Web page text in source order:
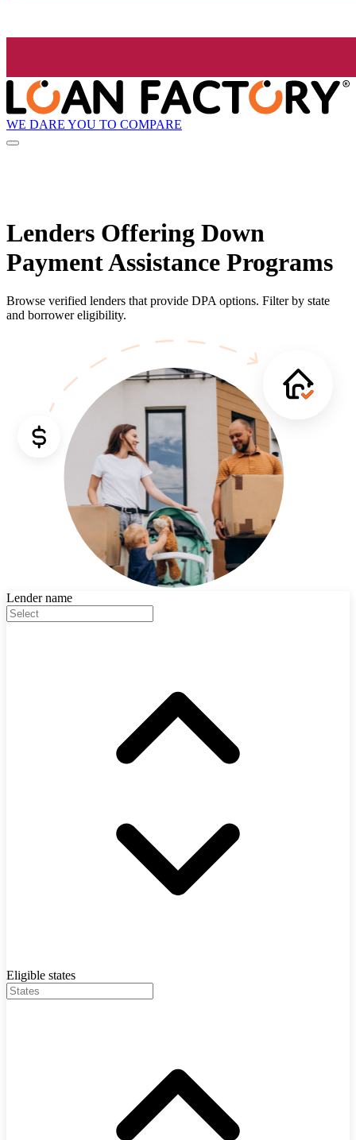
WE DARE YOU TO COMPARE
Lenders Offering Down
Payment Assistance Programs
Browse verified lenders that provide DPA options. Filter by state
and borrower eligibility.
Lender name
Eligible states